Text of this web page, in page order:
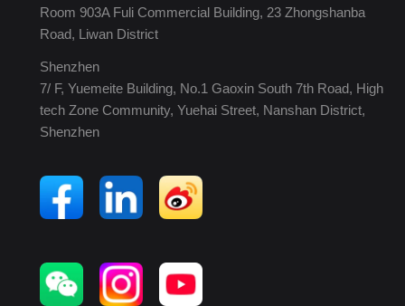
Room 903A Fuli Commercial Building, 23 Zhongshanba
Road, Liwan District
Shenzhen
7/ F, Yuemeite Building, No.1 Gaoxin South 7th Road, High
tech Zone Community, Yuehai Street, Nanshan District,
Shenzhen